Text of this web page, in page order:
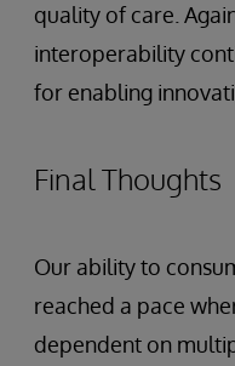
quality of care.
interoperability
for enabling
Final Thoughts
Our ability to
reached a pace
dependent on